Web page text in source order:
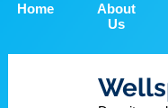
Home
About
Us